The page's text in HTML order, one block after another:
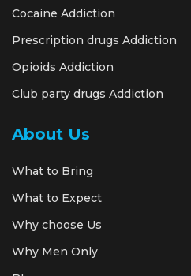
Cocaine Addiction
Prescription drugs Addiction
Opioids Addiction
Club party drugs Addiction
About Us
What to Bring
What to Expect
Why choose Us
Why Men Only